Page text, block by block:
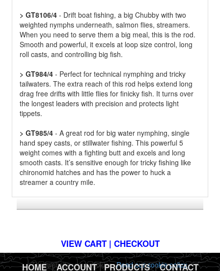
> GT8106/4 - Drift boat fishing, a big Chubby with two
weighted nymphs underneath, salmon flies, streamers.
When you need to serve them a big meal, this is the rod.
Smooth and powerful, it excels at loop size control, long
roll casts, and controlling big fish.
> GT984/4 - Perfect for technical nymphing and tricky
tailwaters. The extra reach of this rod helps extend long
drag free drifts with little flies for finicky fish. It turns over
the longest leaders with precision and protects light
tippets.
> GT985/4 - A great rod for big water nymphing, single
hand spey casts, or stillwater fishing. This powerful 5
weight comes with a fighting butt and excels and long
smooth casts. It’s sensitive enough for tricky fishing like
chironomid hatches and has the power to huck a
streamer a country mile.
VIEW CART | CHECKOUT
HOME |ACCOUNT|PRODUCTS|CONTACT
This website uses cookies.Read our cookie policy.